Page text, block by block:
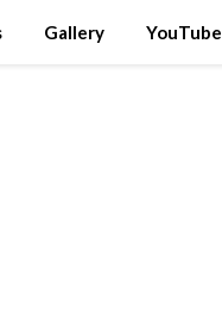
Gallery YouTube